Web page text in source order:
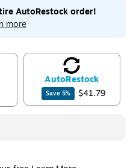
AutoRestock order!
more
AutoRestock
Save 5% $41.79